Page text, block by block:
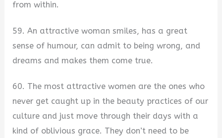
from within.
59. An attractive woman smiles, has a great
sense of humour, can admit to being wrong, and
dreams and makes them come true.
60. The most attractive women are the ones who
never get caught up in the beauty practices of our
culture and just move through their days with a
kind of oblivious grace. They don’t need to be